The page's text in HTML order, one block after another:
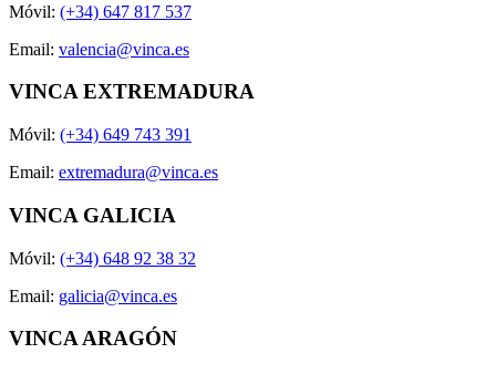
Móvil: (+34) 647 817 537
Email: valencia@vinca.es
VINCA EXTREMADURA
Móvil: (+34) 649 743 391
Email: extremadura@vinca.es
VINCA GALICIA
Móvil: (+34) 648 92 38 32
Email: galicia@vinca.es
VINCA ARAGÓN